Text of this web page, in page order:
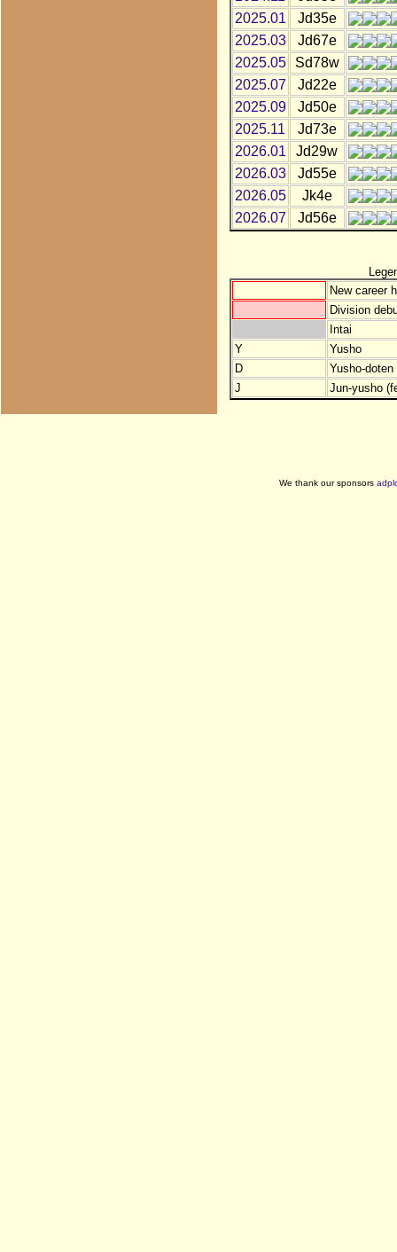
2025.01
Jd35e
2025.03
Jd67e
2025.05
Sd78w
2025.07
Jd22e
2025.09
Jd50e
2025.11
Jd73e
2026.01
Jd29w
2026.03
Jd55e
2026.05
Jk4e
2026.07
Jd56e
New career
Division
Intai
Y
Yusho
D
Yusho-
J
Jun-yusho
We thank our sponsors